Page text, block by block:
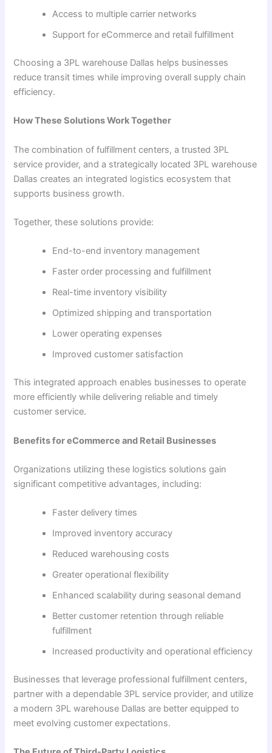
Access to multiple carrier networks
Support for eCommerce and retail fulfillment
Choosing a 3PL warehouse Dallas helps businesses
reduce transit times while improving overall supply chain
efficiency.
How These Solutions Work Together
The combination of fulfillment centers, a trusted 3PL
service provider, and a strategically located 3PL warehouse
Dallas creates an integrated logistics ecosystem that
supports business growth.
Together, these solutions provide:
End-to-end inventory management
Faster order processing and fulfillment
Real-time inventory visibility
Optimized shipping and transportation
Lower operating expenses
Improved customer satisfaction
This integrated approach enables businesses to operate
more efficiently while delivering reliable and timely
customer service.
Benefits for eCommerce and Retail Businesses
Organizations utilizing these logistics solutions gain
significant competitive advantages, including:
Faster delivery times
Improved inventory accuracy
Reduced warehousing costs
Greater operational flexibility
Enhanced scalability during seasonal demand
Better customer retention through reliable
fulfillment
Increased productivity and operational efficiency
Businesses that leverage professional fulfillment centers,
partner with a dependable 3PL service provider, and utilize
a modern 3PL warehouse Dallas are better equipped to
meet evolving customer expectations.